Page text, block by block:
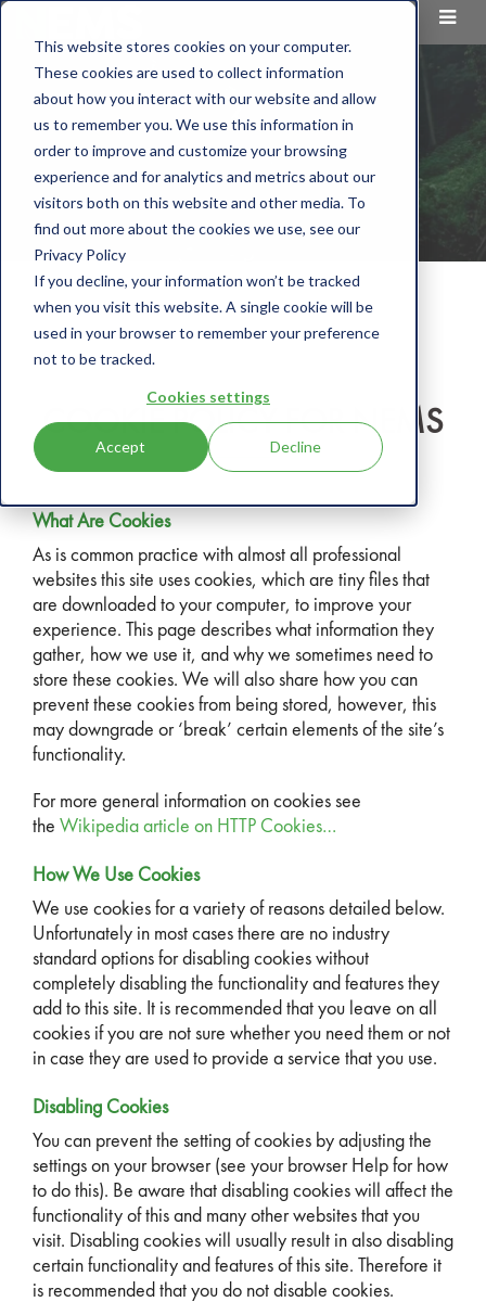
This website stores cookies on your computer.
These cookies are used to collect information
about how you interact with our website and allow
us to remember you. We use this information in
order to improve and customize your browsing
experience and for analytics and metrics about our
visitors both on this website and other media. To
find out more about the cookies we use, see our
Privacy Policy
If you decline, your information won’t be tracked
when you visit this website. A single cookie will be
used in your browser to remember your preference
not to be tracked.
Cookies settings
Accept Decline
COOKIE POLICY FOR NEMS
What Are Cookies
As is common practice with almost all professional
websites this site uses cookies, which are tiny files that
are downloaded to your computer, to improve your
experience. This page describes what information they
gather, how we use it, and why we sometimes need to
store these cookies. We will also share how you can
prevent these cookies from being stored, however, this
may downgrade or ‘break’ certain elements of the site’s
functionality.
For more general information on cookies see
the Wikipedia article on HTTP Cookies…
How We Use Cookies
We use cookies for a variety of reasons detailed below.
Unfortunately in most cases there are no industry
standard options for disabling cookies without
completely disabling the functionality and features they
add to this site. It is recommended that you leave on all
cookies if you are not sure whether you need them or not
in case they are used to provide a service that you use.
Disabling Cookies
You can prevent the setting of cookies by adjusting the
settings on your browser (see your browser Help for how
to do this). Be aware that disabling cookies will affect the
functionality of this and many other websites that you
visit. Disabling cookies will usually result in also disabling
certain functionality and features of this site. Therefore it
is recommended that you do not disable cookies.